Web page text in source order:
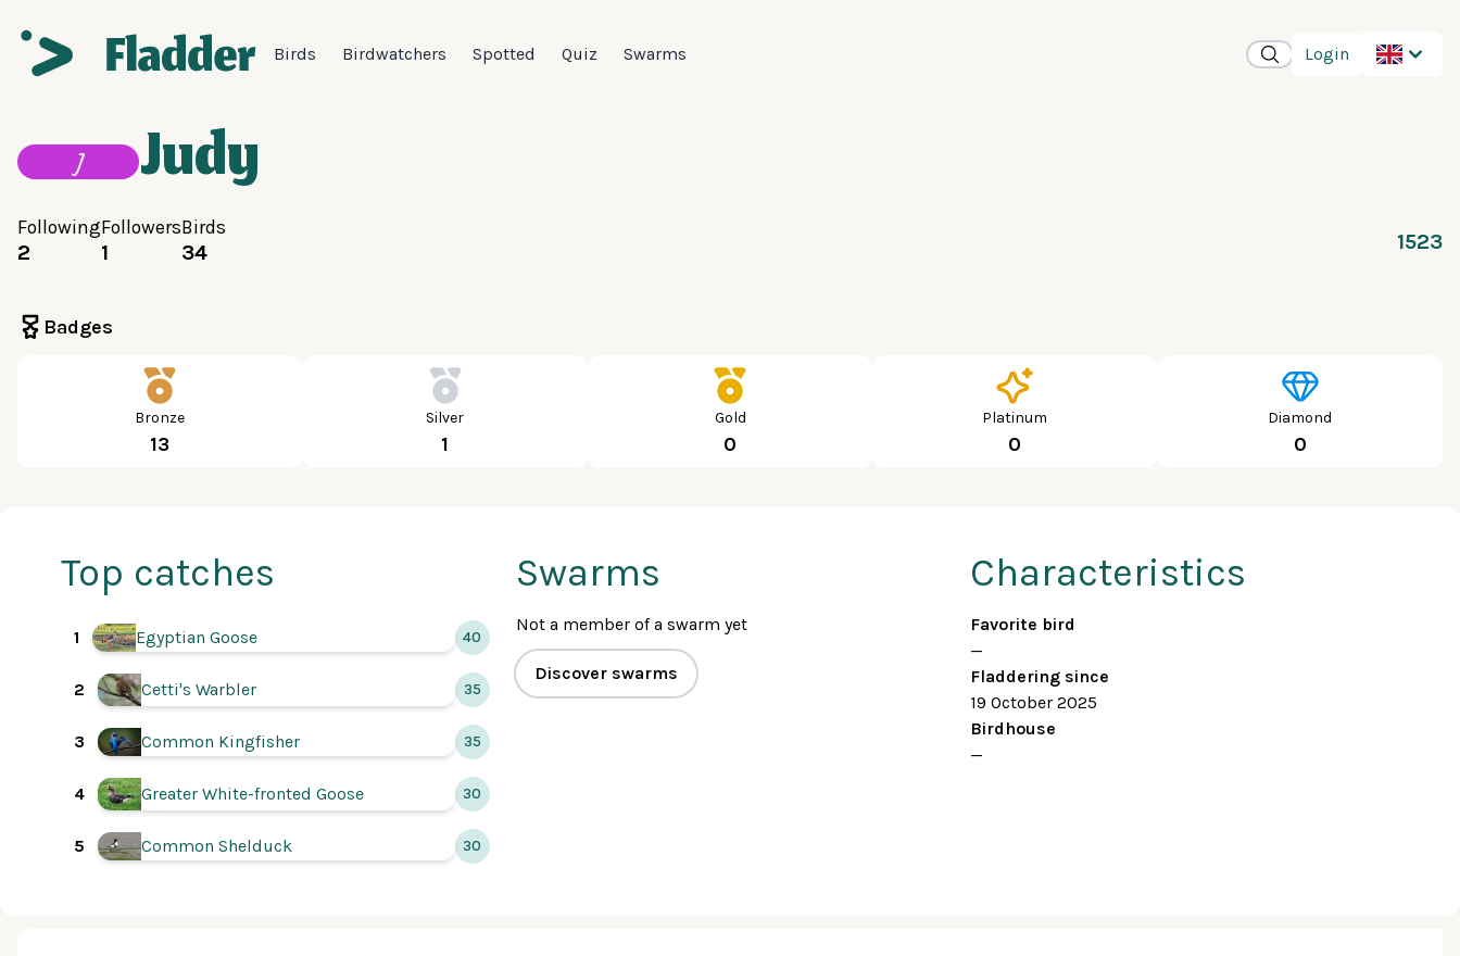
Birds Birdwatchers Spotted Quiz Swarms Login
J Judy
Following
2
Followers
1
Birds
34 1523
Badges
Bronze
13
Silver
1
Gold
0
Platinum
0
Diamond
0
Top catches
1 Egyptian Goose 40
2 Cetti's Warbler 35
3 Common Kingfisher 35
4 Greater White-fronted Goose 30
5 Common Shelduck 30
Swarms
Not a member of a swarm yet
Discover swarms
Characteristics
Favorite bird
—
Fladdering since
19 October 2025
Birdhouse
—